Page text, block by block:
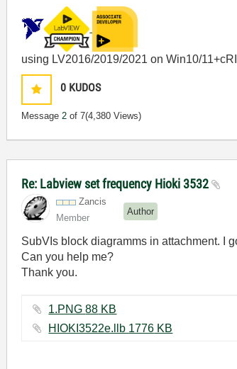
using LV2016/2019/2021 on Win10/
0 KUDOS
Message2 of 7(4,380 Views)
Re: Labview set frequency Hioki 3532
Zancis
Member
Author
SubVIs block diagramms in attachment. I
Can you help me?
Thank you.
1.PNG ‏88 KB
HIOKI3522e.llb ‏1776 KB